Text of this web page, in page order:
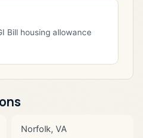
Bill housing allowance
Norfolk, VA